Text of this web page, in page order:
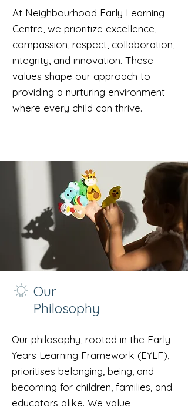
At Neighbourhood Early Learning
Centre, we prioritize excellence,
compassion, respect, collaboration,
integrity, and innovation. These
values shape our approach to
providing a nurturing environment
where every child can thrive.
Our
Philosophy
Our philosophy, rooted in the Early
Years Learning Framework (EYLF),
prioritises belonging, being, and
becoming for children, families, and
educators alike. We value